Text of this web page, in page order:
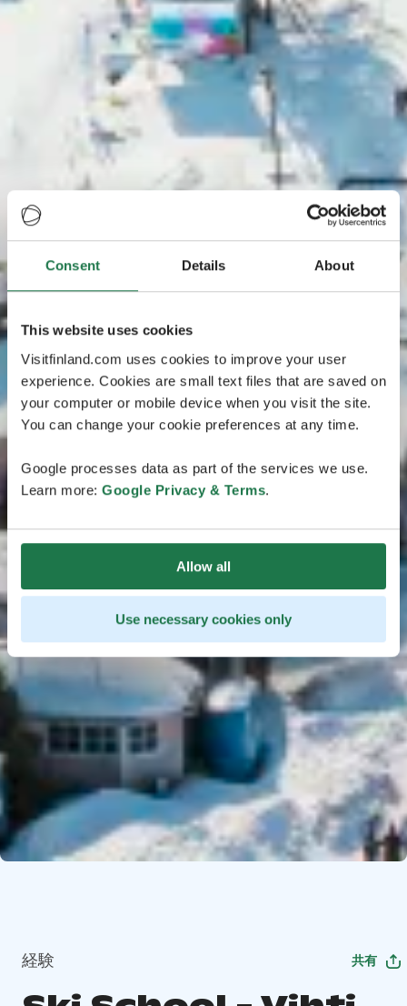
Consent Details About
This website uses cookies
Visitfinland.com uses cookies to improve your user
experience. Cookies are small text files that are saved on
your computer or mobile device when you visit the site.
You can change your cookie preferences at any time.
Google processes data as part of the services we use.
Learn more: Google Privacy & Terms.
Allow all
Use necessary cookies only
経験 共有